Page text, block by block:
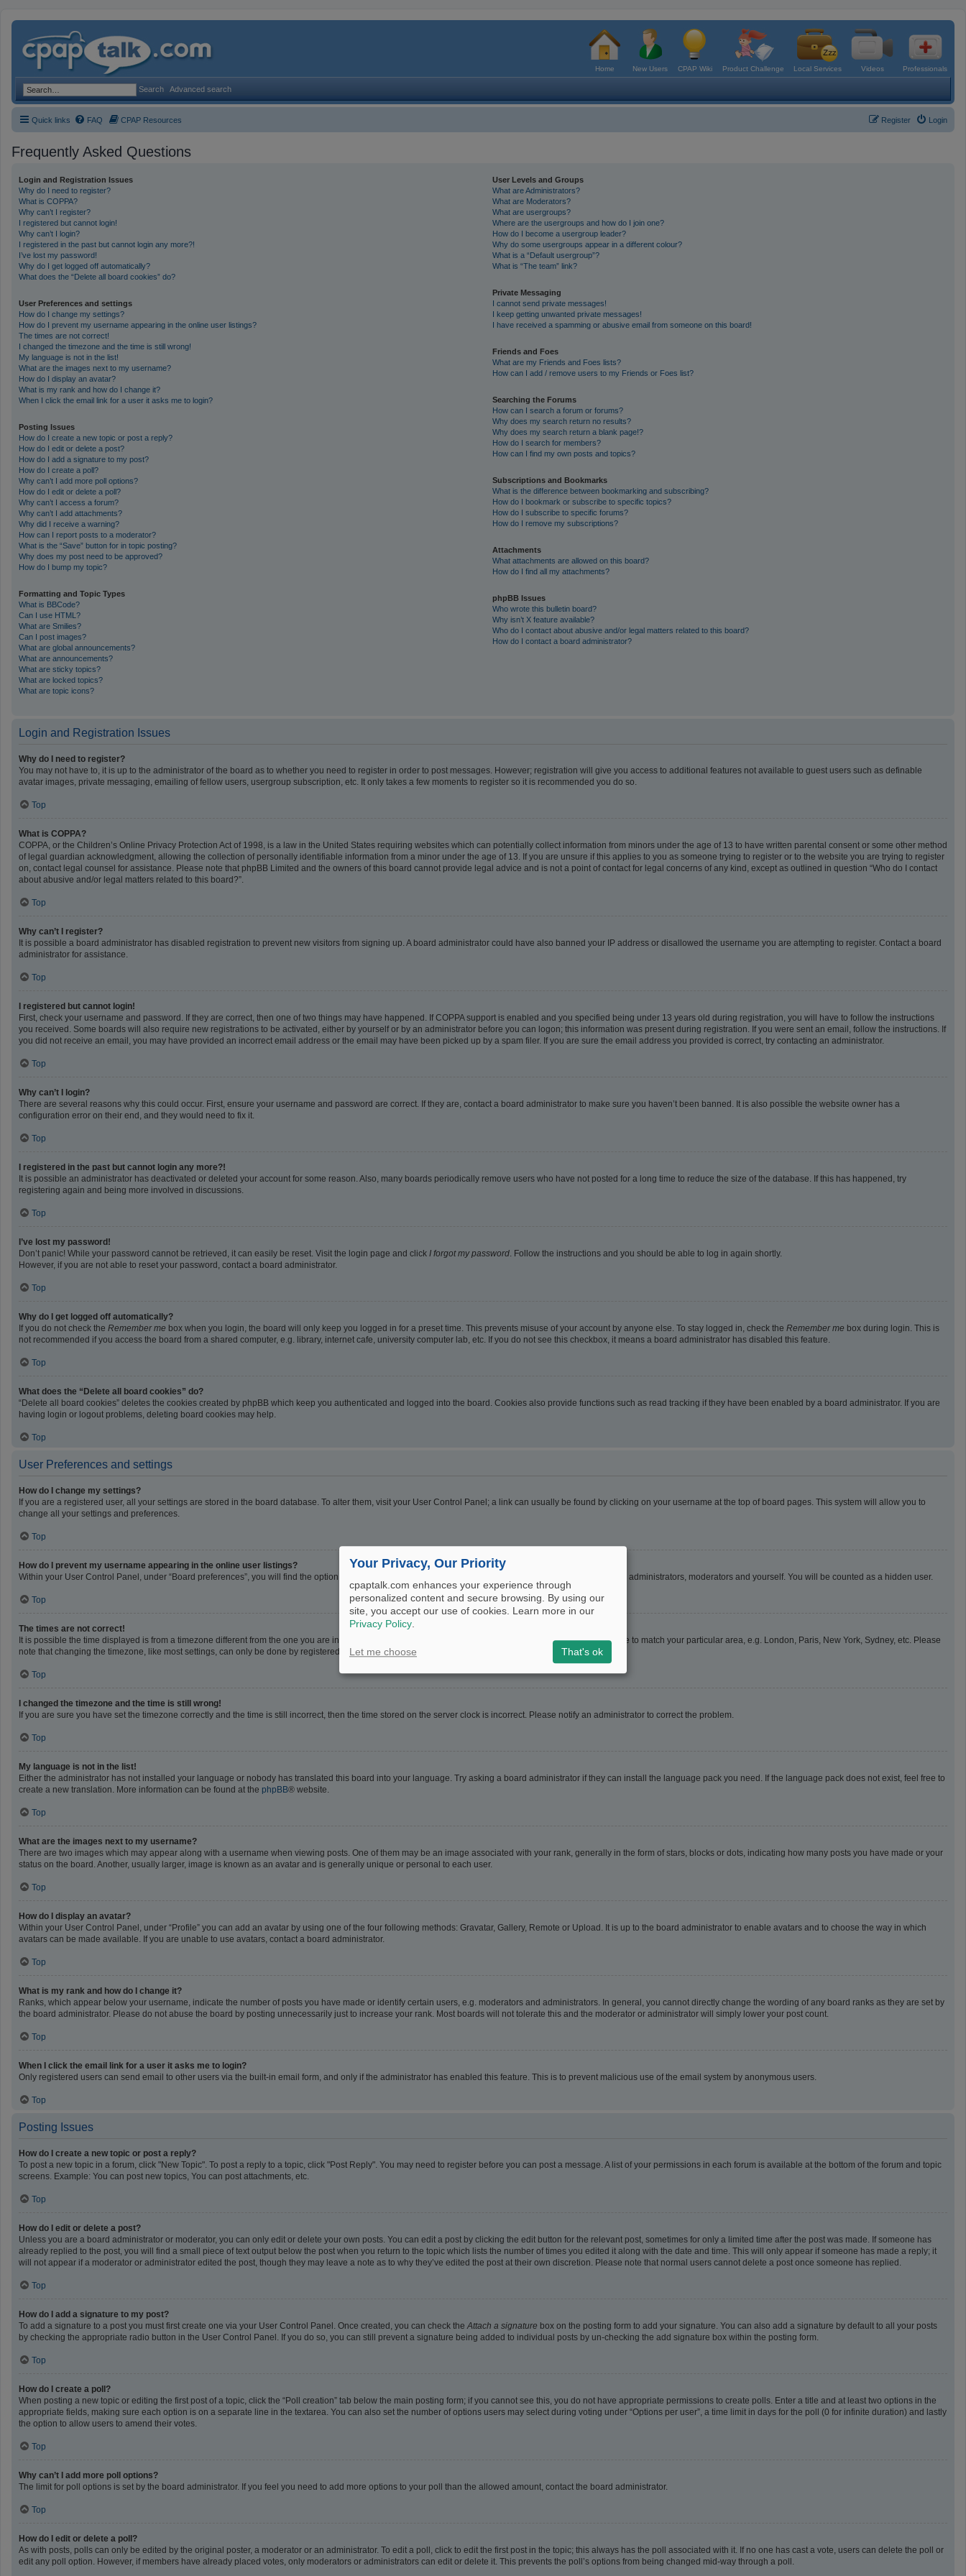
Home New Users CPAP Wiki Product Challenge Local Services Videos Professionals
Search Advanced search
Quick links FAQ CPAP Resources Login
Register
Frequently Asked Questions
Login and Registration Issues
Why do I need to register?
What is COPPA?
Why can’t I register?
I registered but cannot login!
Why can’t I login?
I registered in the past but cannot login any more?!
I’ve lost my password!
Why do I get logged off automatically?
What does the “Delete all board cookies” do?
User Preferences and settings
How do I change my settings?
How do I prevent my username appearing in the online user listings?
The times are not correct!
I changed the timezone and the time is still wrong!
My language is not in the list!
What are the images next to my username?
How do I display an avatar?
What is my rank and how do I change it?
When I click the email link for a user it asks me to login?
Posting Issues
How do I create a new topic or post a reply?
How do I edit or delete a post?
How do I add a signature to my post?
How do I create a poll?
Why can’t I add more poll options?
How do I edit or delete a poll?
Why can’t I access a forum?
Why can’t I add attachments?
Why did I receive a warning?
How can I report posts to a moderator?
What is the “Save” button for in topic posting?
Why does my post need to be approved?
How do I bump my topic?
Formatting and Topic Types
What is BBCode?
Can I use HTML?
What are Smilies?
Can I post images?
What are global announcements?
What are announcements?
What are sticky topics?
What are locked topics?
What are topic icons?
User Levels and Groups
What are Administrators?
What are Moderators?
What are usergroups?
Where are the usergroups and how do I join one?
How do I become a usergroup leader?
Why do some usergroups appear in a different colour?
What is a “Default usergroup”?
What is “The team” link?
Private Messaging
I cannot send private messages!
I keep getting unwanted private messages!
I have received a spamming or abusive email from someone on this board!
Friends and Foes
What are my Friends and Foes lists?
How can I add / remove users to my Friends or Foes list?
Searching the Forums
How can I search a forum or forums?
Why does my search return no results?
Why does my search return a blank page!?
How do I search for members?
How can I find my own posts and topics?
Subscriptions and Bookmarks
What is the difference between bookmarking and subscribing?
How do I bookmark or subscribe to specific topics?
How do I subscribe to specific forums?
How do I remove my subscriptions?
Attachments
What attachments are allowed on this board?
How do I find all my attachments?
phpBB Issues
Who wrote this bulletin board?
Why isn’t X feature available?
Who do I contact about abusive and/or legal matters related to this board?
How do I contact a board administrator?
Login and Registration Issues
Why do I need to register?
You may not have to, it is up to the administrator of the board as to whether you need to register in order to post messages. However; registration will give you access to additional features not available to guest users such as definable
avatar images, private messaging, emailing of fellow users, usergroup subscription, etc. It only takes a few moments to register so it is recommended you do so.
Top
What is COPPA?
COPPA, or the Children’s Online Privacy Protection Act of 1998, is a law in the United States requiring websites which can potentially collect information from minors under the age of 13 to have written parental consent or some other method
of legal guardian acknowledgment, allowing the collection of personally identifiable information from a minor under the age of 13. If you are unsure if this applies to you as someone trying to register or to the website you are trying to register
on, contact legal counsel for assistance. Please note that phpBB Limited and the owners of this board cannot provide legal advice and is not a point of contact for legal concerns of any kind, except as outlined in question “Who do I contact
about abusive and/or legal matters related to this board?”.
Top
Why can’t I register?
It is possible a board administrator has disabled registration to prevent new visitors from signing up. A board administrator could have also banned your IP address or disallowed the username you are attempting to register. Contact a board
administrator for assistance.
Top
I registered but cannot login!
First, check your username and password. If they are correct, then one of two things may have happened. If COPPA support is enabled and you specified being under 13 years old during registration, you will have to follow the instructions
you received. Some boards will also require new registrations to be activated, either by yourself or by an administrator before you can logon; this information was present during registration. If you were sent an email, follow the instructions. If
you did not receive an email, you may have provided an incorrect email address or the email may have been picked up by a spam filer. If you are sure the email address you provided is correct, try contacting an administrator.
Top
Why can’t I login?
There are several reasons why this could occur. First, ensure your username and password are correct. If they are, contact a board administrator to make sure you haven’t been banned. It is also possible the website owner has a
configuration error on their end, and they would need to fix it.
Top
I registered in the past but cannot login any more?!
It is possible an administrator has deactivated or deleted your account for some reason. Also, many boards periodically remove users who have not posted for a long time to reduce the size of the database. If this has happened, try
registering again and being more involved in discussions.
Top
I’ve lost my password!
Don’t panic! While your password cannot be retrieved, it can easily be reset. Visit the login page and click I forgot my password. Follow the instructions and you should be able to log in again shortly.
However, if you are not able to reset your password, contact a board administrator.
Top
Why do I get logged off automatically?
If you do not check the Remember me box when you login, the board will only keep you logged in for a preset time. This prevents misuse of your account by anyone else. To stay logged in, check the Remember me box during login. This is
not recommended if you access the board from a shared computer, e.g. library, internet cafe, university computer lab, etc. If you do not see this checkbox, it means a board administrator has disabled this feature.
Top
What does the “Delete all board cookies” do?
“Delete all board cookies” deletes the cookies created by phpBB which keep you authenticated and logged into the board. Cookies also provide functions such as read tracking if they have been enabled by a board administrator. If you are
having login or logout problems, deleting board cookies may help.
Top
User Preferences and settings
How do I change my settings?
If you are a registered user, all your settings are stored in the board database. To alter them, visit your User Control Panel; a link can usually be found by clicking on your username at the top of board pages. This system will allow you to
change all your settings and preferences.
Top
How do I prevent my username appearing in the online user listings?
Within your User Control Panel, under “Board preferences”, you will find the option
. Enable this option and you will only appear to the administrators, moderators and yourself. You will be counted as a hidden user.
Top
The times are not correct!
It is possible the time displayed is from a timezone different from the one you are in. If this is the case, visit your User Control Panel and change your timezone to match your particular area, e.g. London, Paris, New York, Sydney, etc. Please
note that changing the timezone, like most settings, can only be done by registered users. If you are not registered, this is a good time to do so.
Top
I changed the timezone and the time is still wrong!
If you are sure you have set the timezone correctly and the time is still incorrect, then the time stored on the server clock is incorrect. Please notify an administrator to correct the problem.
Top
My language is not in the list!
Either the administrator has not installed your language or nobody has translated this board into your language. Try asking a board administrator if they can install the language pack you need. If the language pack does not exist, feel free to
create a new translation. More information can be found at the phpBB® website.
Top
What are the images next to my username?
There are two images which may appear along with a username when viewing posts. One of them may be an image associated with your rank, generally in the form of stars, blocks or dots, indicating how many posts you have made or your
status on the board. Another, usually larger, image is known as an avatar and is generally unique or personal to each user.
Top
How do I display an avatar?
Within your User Control Panel, under “Profile” you can add an avatar by using one of the four following methods: Gravatar, Gallery, Remote or Upload. It is up to the board administrator to enable avatars and to choose the way in which
avatars can be made available. If you are unable to use avatars, contact a board administrator.
Top
What is my rank and how do I change it?
Ranks, which appear below your username, indicate the number of posts you have made or identify certain users, e.g. moderators and administrators. In general, you cannot directly change the wording of any board ranks as they are set by
the board administrator. Please do not abuse the board by posting unnecessarily just to increase your rank. Most boards will not tolerate this and the moderator or administrator will simply lower your post count.
Top
When I click the email link for a user it asks me to login?
Only registered users can send email to other users via the built-in email form, and only if the administrator has enabled this feature. This is to prevent malicious use of the email system by anonymous users.
Top
Posting Issues
How do I create a new topic or post a reply?
To post a new topic in a forum, click "New Topic". To post a reply to a topic, click "Post Reply". You may need to register before you can post a message. A list of your permissions in each forum is available at the bottom of the forum and topic
screens. Example: You can post new topics, You can post attachments, etc.
Top
How do I edit or delete a post?
Unless you are a board administrator or moderator, you can only edit or delete your own posts. You can edit a post by clicking the edit button for the relevant post, sometimes for only a limited time after the post was made. If someone has
already replied to the post, you will find a small piece of text output below the post when you return to the topic which lists the number of times you edited it along with the date and time. This will only appear if someone has made a reply; it
will not appear if a moderator or administrator edited the post, though they may leave a note as to why they’ve edited the post at their own discretion. Please note that normal users cannot delete a post once someone has replied.
Top
How do I add a signature to my post?
To add a signature to a post you must first create one via your User Control Panel. Once created, you can check theAttach a signature box on the posting form to add your signature. You can also add a signature by default to all your posts
by checking the appropriate radio button in the User Control Panel. If you do so, you can still prevent a signature being added to individual posts by un-checking the add signature box within the posting form.
Top
How do I create a poll?
When posting a new topic or editing the first post of a topic, click the “Poll creation” tab below the main posting form; if you cannot see this, you do not have appropriate permissions to create polls. Enter a title and at least two options in the
appropriate fields, making sure each option is on a separate line in the textarea. You can also set the number of options users may select during voting under “Options per user”, a time limit in days for the poll (0 for infinite duration) and lastly
the option to allow users to amend their votes.
Top
Why can’t I add more poll options?
The limit for poll options is set by the board administrator. If you feel you need to add more options to your poll than the allowed amount, contact the board administrator.
Top
How do I edit or delete a poll?
As with posts, polls can only be edited by the original poster, a moderator or an administrator. To edit a poll, click to edit the first post in the topic; this always has the poll associated with it. If no one has cast a vote, users can delete the poll or
edit any poll option. However, if members have already placed votes, only moderators or administrators can edit or delete it. This prevents the poll’s options from being changed mid-way through a poll.
Your Privacy, Our Priority
cpaptalk.com enhances your experience through
personalized content and secure browsing. By using our
site, you accept our use of cookies. Learn more in our
Privacy Policy.
Let me choose That's ok